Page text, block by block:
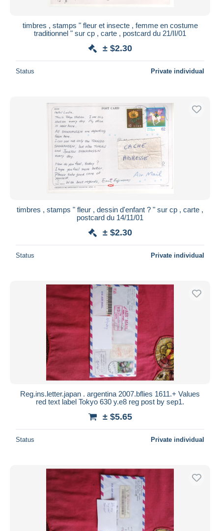
timbres , stamps " fleur et insecte , femme en costume
traditionnel " sur cp , carte , postcard du 21/II/01
± $2.30
Status Private individual
timbres , stamps " fleur , dessin d'enfant ? " sur cp , carte ,
postcard du 14/11/01
± $2.30
Status Private individual
Reg.ins.letter.japan . argentina 2007.bflies 1611.+ Values
red text label Tokyo 630 y.e8 reg post by sep1.
± $5.65
Status Private individual